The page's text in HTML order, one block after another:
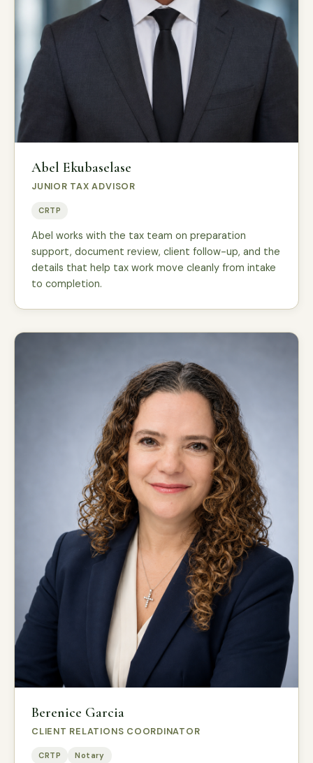
Abel Ekubaselase
JUNIOR TAX ADVISOR
CRTP
Abel works with the tax team on preparation
support, document review, client follow-up, and the
details that help tax work move cleanly from intake
to completion.
Berenice Garcia
CLIENT RELATIONS COORDINATOR
CRTP Notary